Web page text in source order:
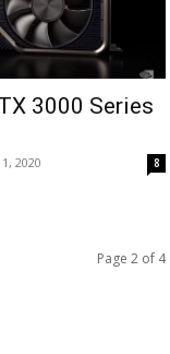
3000 Series
2020 8
Page 2 of 4